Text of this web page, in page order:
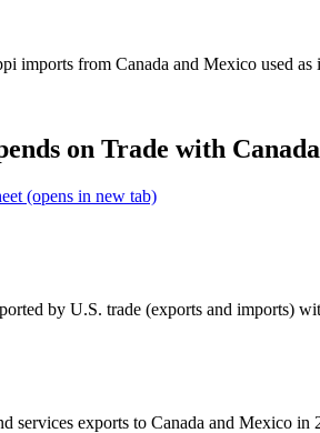
imports from Canada and Mexico used
on Trade with
(opens in new tab)
by U.S. trade (exports and imports)
services exports to Canada and Mexico in